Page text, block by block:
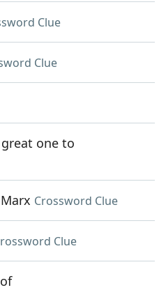
Clue
Clue
one to
Crossword Clue
Clue